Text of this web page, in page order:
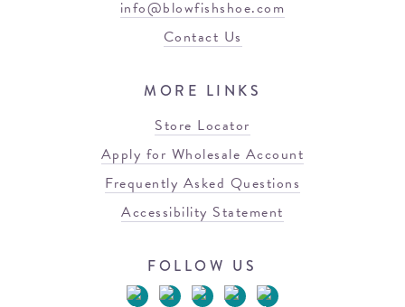
info@blowfishshoe.com
Contact Us
MORE LINKS
Store Locator
Apply for Wholesale Account
Frequently Asked Questions
Accessibility Statement
FOLLOW US